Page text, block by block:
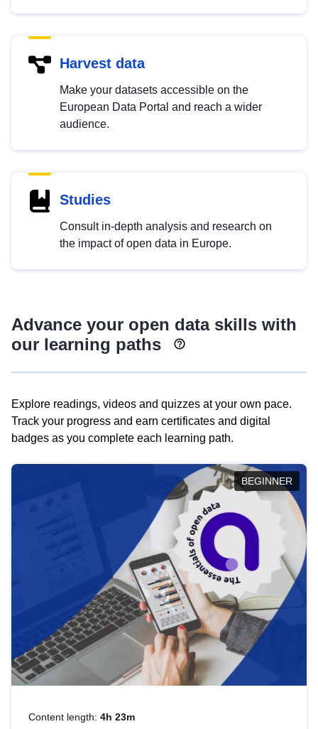
Harvest data
Make your datasets accessible on the
European Data Portal and reach a wider
audience.
Studies
Consult in-depth analysis and research on
the impact of open data in Europe.
Advance your open data skills with
our learning paths
Explore readings, videos and quizzes at your own pace.
Track your progress and earn certificates and digital
badges as you complete each learning path.
BEGINNER
Content length: 4h 23m